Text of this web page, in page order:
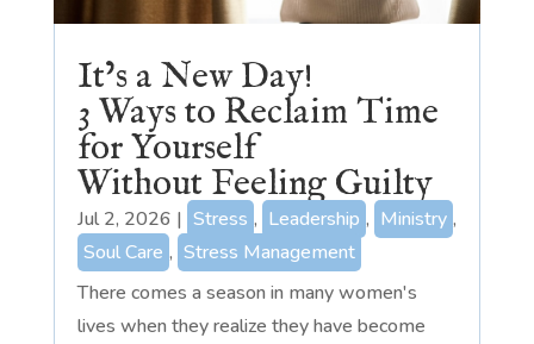
It’s a New Day!
3 Ways to Reclaim Time
for Yourself
Without Feeling Guilty
Jul 2, 2026 | Stress , Leadership , Ministry ,
Soul Care , Stress Management
There comes a season in many women's
lives when they realize they have become